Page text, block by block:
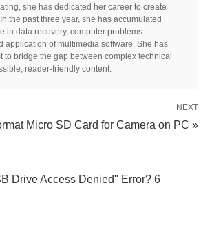
she has dedicated her career to create
the past three year, she has accumulated
in data recovery, computer problems
application of multimedia software. She has
to bridge the gap between complex technical
reader-friendly content.
NEXT
Micro SD Card for Camera on PC »
Drive Access Denied" Error? 6